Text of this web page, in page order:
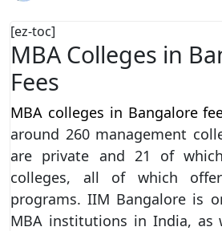
[ez-toc]
MBA Colleges in
Fees
MBA colleges in Bangalore
around 260 management
are private and 21 of
colleges, all of which
programs. IIM Bangalore is
MBA institutions in India, as